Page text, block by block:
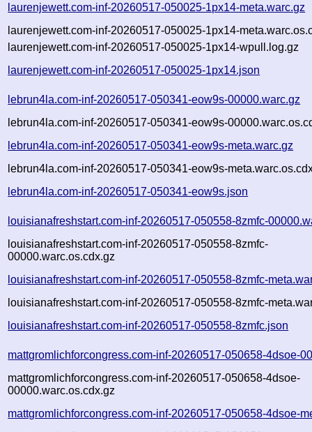
laurenjewett.com-inf-20260517-050025-1px14-meta.warc.gz
laurenjewett.com-inf-20260517-050025-1px14-
laurenjewett.com-inf-20260517-050025-1px14-wpull.log.gz
laurenjewett.com-inf-20260517-050025-1px14.json
lebrun4la.com-inf-20260517-050341-eow9s-00000.warc.gz
lebrun4la.com-inf-20260517-050341-eow9s-
lebrun4la.com-inf-20260517-050341-eow9s-meta.warc.gz
lebrun4la.com-inf-20260517-050341-eow9s-
lebrun4la.com-inf-20260517-050341-eow9s.json
louisianafreshstart.com-inf-20260517-050558-8zmfc-
louisianafreshstart.com-inf-20260517-050558-8zmfc-
00000.warc.os.cdx.gz
louisianafreshstart.com-inf-20260517-050558-8zmfc-
louisianafreshstart.com-inf-20260517-050558-8zmfc-
louisianafreshstart.com-inf-20260517-050558-8zmfc.json
mattgromlichforcongress.com-inf-20260517-050658-4dsoe-
mattgromlichforcongress.com-inf-20260517-050658-4dsoe-
00000.warc.os.cdx.gz
mattgromlichforcongress.com-inf-20260517-050658-4dsoe-